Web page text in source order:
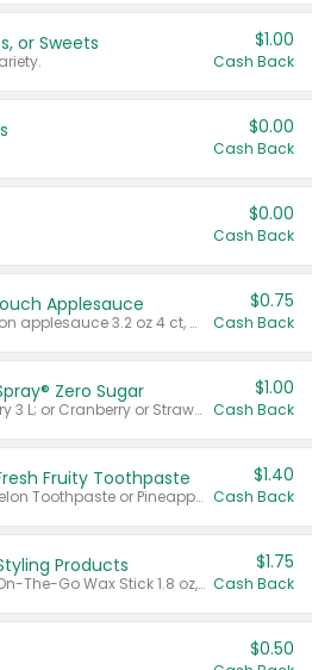
or Sweets $1.00
Cash Back
$0.00
Cash Back
$0.00
Cash Back
Applesauce
Valid on cinnamon applesauce 3.2 oz 4 ct, applesauce 3.2 oz 4 ct, no sugar added applesauce 3.2 oz 4 ct, or fruit smoothie mixed berry 4.2 oz 4 ct.
$0.75
Cash Back
Zero Sugar
Valid on Cranberry 3 L; or Cranberry or Strawberry Mango 10 oz 6 ct.
$1.00
Cash Back
Fruity Toothpaste
Valid on Watermelon Toothpaste or Pineapple Coconut, 4.5 oz.
$1.40
Cash Back
Products
Valid on Glued® On-The-Go Wax Stick 1.8 oz, Blasting Freeze Spray® Extra Strong Rigid Hold for Spiked Styles 12 oz, Styling Spiking Glue Water-Resistant Bold Screaming Hold Spikes 6 oz, 2-in-1 Brow Gel & Edge Control Strong Hold Eyebrow & Hair Mascara 0.54 oz.
$1.75
Cash Back
$0.50